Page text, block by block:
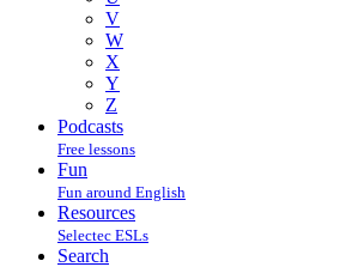
V
W
X
Y
Z
Podcasts
Free lessons
Fun
Fun around English
Resources
Selectec ESLs
Search